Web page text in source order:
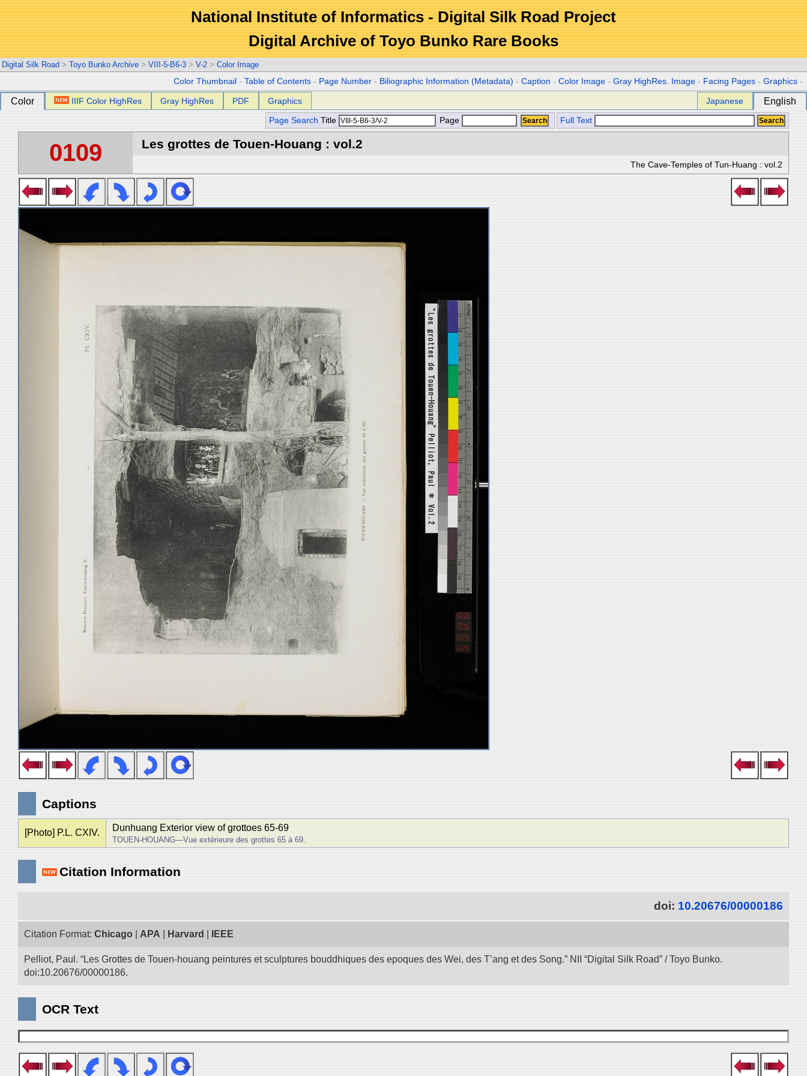
National Institute of Informatics - Digital Silk Road Project
Digital Archive of Toyo Bunko Rare Books
Digital Silk Road > Toyo Bunko Archive > VIII-5-B6-3 > V-2 > Color Image
Color Thumbnail -Table of Contents - Page Number - Biliographic Information (Metadata) -Caption -Color Image -Gray HighRes. Image - Facing Pages -Graphics -
Color IIIF Color HighRes Gray HighRes PDF Graphics Japanese English
Page Search Title Page Full Text
0109 Les grottes de Touen-Houang : vol.2
The Cave-Temples of Tun-Huang : vol.2
Captions
[Photo] P.L. CXIV. Dunhuang Exterior view of grottoes 65-69
TOUEN-HOUANG―Vue extérieure des grottes 65 à 69.
Citation Information
doi: 10.20676/00000186
Citation Format: Chicago APA Harvard IEEE
Pelliot, Paul. “Les Grottes de Touen-houang peintures et sculptures bouddhiques des epoques des Wei, des T’ang et des Song.” NII “Digital Silk Road” / Toyo Bunko.
doi:10.20676/00000186.
OCR Text